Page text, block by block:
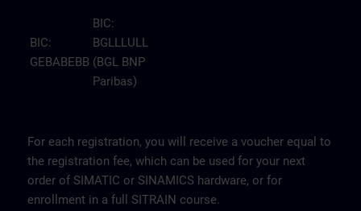
BIC:
GEBABEBB
BIC:
BGLLLULL
(BGL BNP
Paribas)
For each registration, you will receive a voucher equal to
the registration fee, which can be used for your next
order of SIMATIC or SINAMICS hardware, or for
enrollment in a full SITRAIN course.